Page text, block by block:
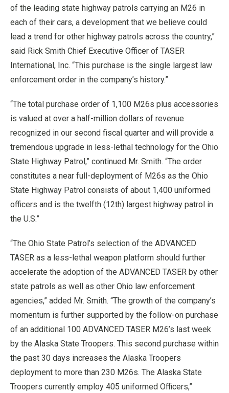
of the leading state highway patrols carrying an M26 in
each of their cars, a development that we believe could
lead a trend for other highway patrols across the country,”
said Rick Smith Chief Executive Officer of TASER
International, Inc. “This purchase is the single largest law
enforcement order in the company’s history.”
“The total purchase order of 1,100 M26s plus accessories
is valued at over a half-million dollars of revenue
recognized in our second fiscal quarter and will provide a
tremendous upgrade in less-lethal technology for the Ohio
State Highway Patrol,” continued Mr. Smith. “The order
constitutes a near full-deployment of M26s as the Ohio
State Highway Patrol consists of about 1,400 uniformed
officers and is the twelfth (12th) largest highway patrol in
the U.S.”
“The Ohio State Patrol’s selection of the ADVANCED
TASER as a less-lethal weapon platform should further
accelerate the adoption of the ADVANCED TASER by other
state patrols as well as other Ohio law enforcement
agencies,” added Mr. Smith. “The growth of the company’s
momentum is further supported by the follow-on purchase
of an additional 100 ADVANCED TASER M26’s last week
by the Alaska State Troopers. This second purchase within
the past 30 days increases the Alaska Troopers
deployment to more than 230 M26s. The Alaska State
Troopers currently employ 405 uniformed Officers,”